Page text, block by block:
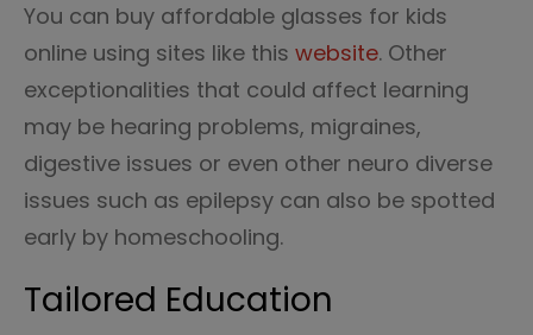
You can buy affordable glasses for kids
online using sites like this website. Other
exceptionalities that could affect learning
may be hearing problems, migraines,
digestive issues or even other neuro diverse
issues such as epilepsy can also be spotted
early by homeschooling.
Tailored Education